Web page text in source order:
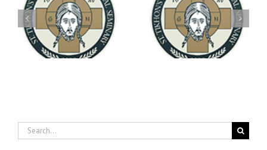
You're Invited! All the
Good Summer Dinner
Archbishop Daniel
Meets with the Rector of
the Ukrainian Free
University
Search
for: